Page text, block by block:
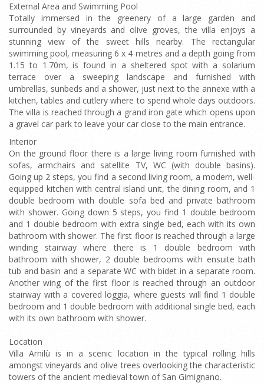
External Area and Swimming Pool
Totally immersed in the greenery of a large garden and
surrounded by vineyards and olive groves, the villa enjoys a
stunning view of the sweet hills nearby. The rectangular
swimming pool, measuring 6 x 4 metres and a depth going from
1.15 to 1.70m, is found in a sheltered spot with a solarium
terrace over a sweeping landscape and furnished with
umbrellas, sunbeds and a shower, just next to the annexe with a
kitchen, tables and cutlery where to spend whole days outdoors.
The villa is reached through a grand iron gate which opens upon
a gravel car park to leave your car close to the main entrance.
Interior
On the ground floor there is a large living room furnished with
sofas, armchairs and satellite TV, WC (with double basins).
Going up 2 steps, you find a second living room, a modern, well-
equipped kitchen with central island unit, the dining room, and 1
double bedroom with double sofa bed and private bathroom
with shower. Going down 5 steps, you find 1 double bedroom
and 1 double bedroom with extra single bed, each with its own
bathroom with shower. The first floor is reached through a large
winding stairway where there is 1 double bedroom with
bathroom with shower, 2 double bedrooms with ensuite bath
tub and basin and a separate WC with bidet in a separate room.
Another wing of the first floor is reached through an outdoor
stairway with a covered loggia, where guests will find 1 double
bedroom and 1 double bedroom with additional single bed, each
with its own bathroom with shower.
Location
Villa Arnilù is in a scenic location in the typical rolling hills
amongst vineyards and olive trees overlooking the characteristic
towers of the ancient medieval town of San Gimignano.